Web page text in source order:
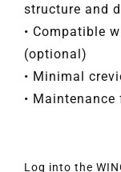
structure and
• Compatible
(optional)
• Minimal
• Maintenance
Log into the